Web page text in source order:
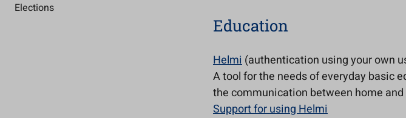
Elections
Education
Helmi(authentication using your own
A tool for the needs of everyday basic
the communication between home and
Support for using Helmi